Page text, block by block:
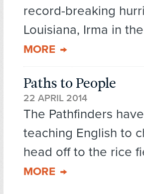
record-breaking
Louisiana, Irma in
MORE
Paths to People
22 APRIL 2014
The Pathfinders
teaching English to
head off to the rice
MORE